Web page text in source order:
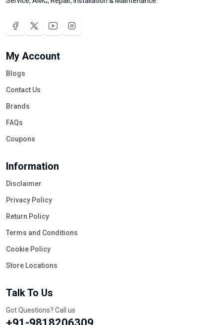
My Account
Blogs
Contact Us
Brands
FAQs
Coupons
Information
Disclaimer
Privacy Policy
Return Policy
Terms and Conditions
Cookie Policy
Store Locations
Talk To Us
Got Questions? Call us